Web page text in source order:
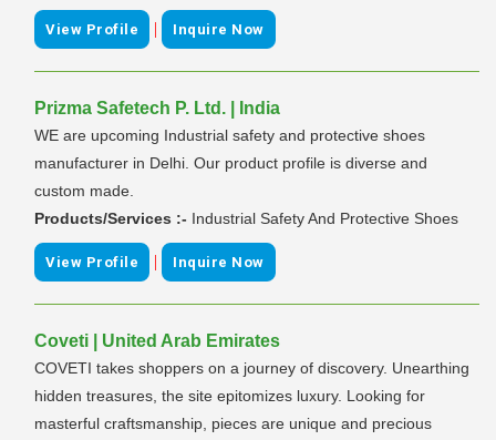
View Profile | Inquire Now
Prizma Safetech P. Ltd. | India
WE are upcoming Industrial safety and protective shoes
manufacturer in Delhi. Our product profile is diverse and
custom made.
Products/Services :- Industrial Safety And Protective Shoes
View Profile | Inquire Now
Coveti | United Arab Emirates
COVETI takes shoppers on a journey of discovery. Unearthing
hidden treasures, the site epitomizes luxury. Looking for
masterful craftsmanship, pieces are unique and precious